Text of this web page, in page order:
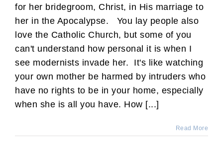
for her bridegroom, Christ, in His marriage to
her in the Apocalypse. You lay people also
love the Catholic Church, but some of you
can't understand how personal it is when I
see modernists invade her. It's like watching
your own mother be harmed by intruders who
have no rights to be in your home, especially
when she is all you have. How [...]
Read More